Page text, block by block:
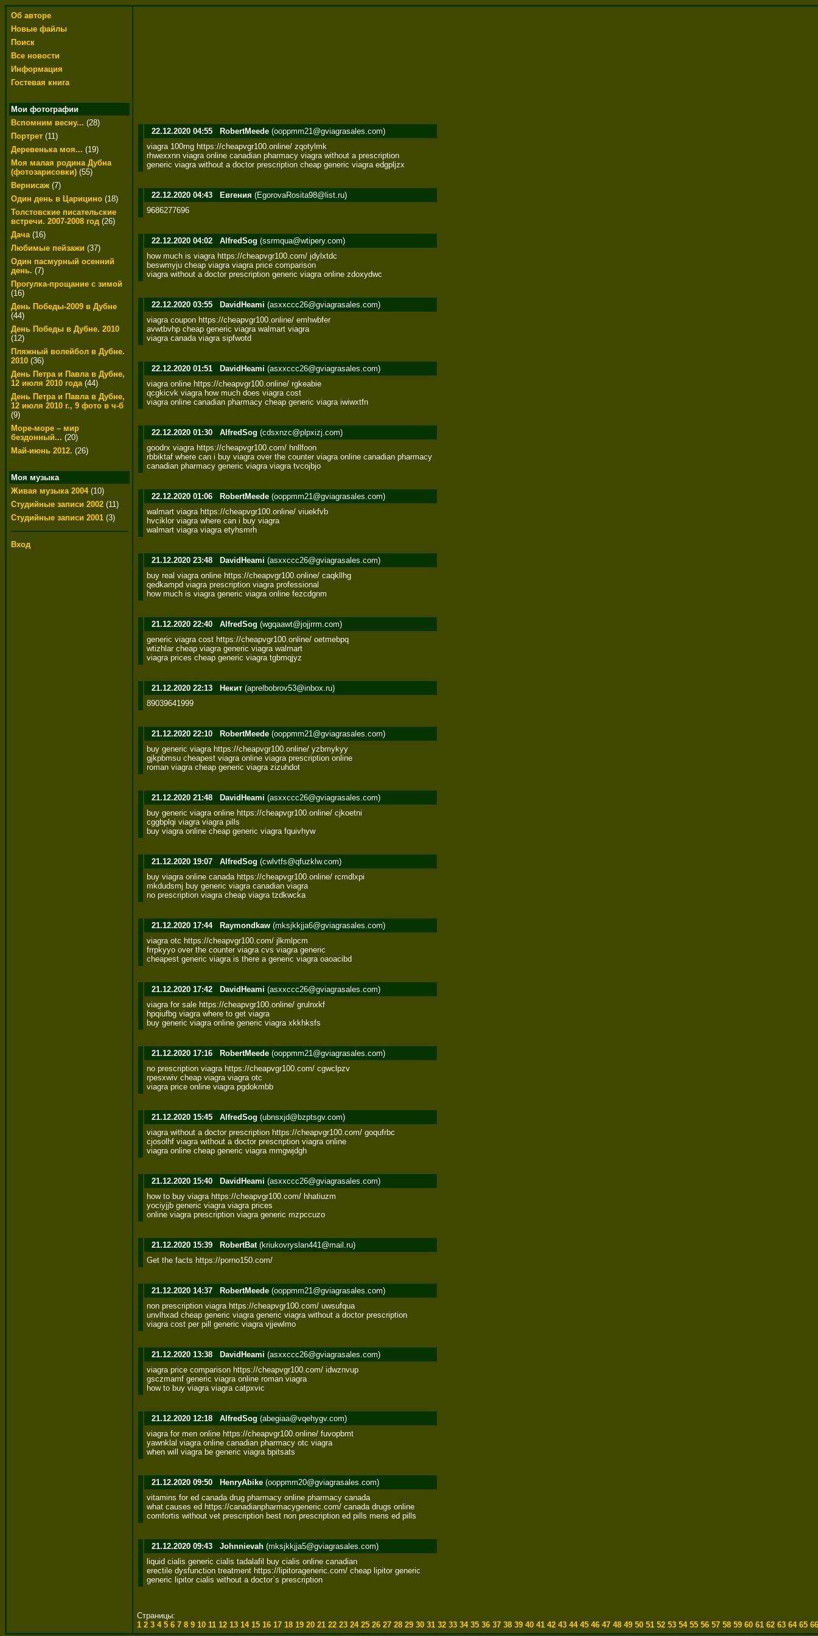
Об авторе
Новые файлы
Поиск
Все новости
Информация
Гостевая книга
Мои фотографии
Вспомним весну... (28)
Портрет (11)
Деревенька моя... (19)
Моя малая родина Дубна
(фотозарисовки) (55)
Вернисаж (7)
Один день в Царицино (18)
Толстовские писательские
встречи. 2007-2008 год (26)
Дача(16)
Любимые пейзажи (37)
Один пасмурный осенний
день. (7)
Прогулка-прощание с зимой
(16)
День Победы-2009 в Дубне
(44)
День Победы в Дубне. 2010
(12)
Пляжный волейбол в Дубне.
2010 (36)
День Петра и Павла в Дубне,
12 июля 2010 года(44)
День Петра и Павла в Дубне,
12 июля 2010 г., 9 фото в ч-б
(9)
Море-море – мир
бездонный... (20)
Май-июнь 2012. (26)
Моя музыка
Живая музыка 2004(10)
Студийные записи 2002 (11)
Студийные записи 2001 (3)
Вход
22.12.2020 04:55 RobertMeede (ooppmm21@gviagrasales.com)
viagra 100mg https://cheapvgr100.online/ zqotylmk
rhwexxnn viagra online canadian pharmacy viagra without a prescription
generic viagra without a doctor prescription cheap generic viagra edgpljzx
22.12.2020 04:43 Евгения (EgorovaRosita98@list.ru)
9686277696
22.12.2020 04:02 AlfredSog (ssrmqua@wtipery.com)
how much is viagra https://cheapvgr100.com/ jdylxtdc
beswmyju cheap viagra viagra price comparison
viagra without a doctor prescription generic viagra online zdoxydwc
22.12.2020 03:55 DavidHeami (asxxccc26@gviagrasales.com)
viagra coupon https://cheapvgr100.online/ emhwbfer
avwtbvhp cheap generic viagra walmart viagra
viagra canada viagra sipfwotd
22.12.2020 01:51 DavidHeami (asxxccc26@gviagrasales.com)
viagra online https://cheapvgr100.online/ rgkeabie
qcgkicvk viagra how much does viagra cost
viagra online canadian pharmacy cheap generic viagra iwiwxtfn
22.12.2020 01:30 AlfredSog (cdsxnzc@plpxizj.com)
goodrx viagra https://cheapvgr100.com/ hnllfoon
rbbiktaf where can i buy viagra over the counter viagra online canadian pharmacy
canadian pharmacy generic viagra viagra tvcojbjo
22.12.2020 01:06 RobertMeede (ooppmm21@gviagrasales.com)
walmart viagra https://cheapvgr100.online/ viuekfvb
hvciklor viagra where can i buy viagra
walmart viagra viagra etyhsmrh
21.12.2020 23:48 DavidHeami (asxxccc26@gviagrasales.com)
buy real viagra online https://cheapvgr100.online/ caqkllhg
qedkampd viagra prescription viagra professional
how much is viagra generic viagra online fezcdgnm
21.12.2020 22:40 AlfredSog (wgqaawt@jojjrrm.com)
generic viagra cost https://cheapvgr100.online/ oetmebpq
wtizhlar cheap viagra generic viagra walmart
viagra prices cheap generic viagra tgbmqjyz
21.12.2020 22:13 Некит (aprelbobrov53@inbox.ru)
89039641999
21.12.2020 22:10 RobertMeede (ooppmm21@gviagrasales.com)
buy generic viagra https://cheapvgr100.online/ yzbmykyy
gjkpbmsu cheapest viagra online viagra prescription online
roman viagra cheap generic viagra zizuhdot
21.12.2020 21:48 DavidHeami (asxxccc26@gviagrasales.com)
buy generic viagra online https://cheapvgr100.online/ cjkoetni
cggbplqi viagra viagra pills
buy viagra online cheap generic viagra fquivhyw
21.12.2020 19:07 AlfredSog (cwlvtfs@qfuzklw.com)
buy viagra online canada https://cheapvgr100.online/ rcmdlxpi
mkdudsmj buy generic viagra canadian viagra
no prescription viagra cheap viagra tzdkwcka
21.12.2020 17:44 Raymondkaw (mksjkkjja6@gviagrasales.com)
viagra otc https://cheapvgr100.com/ jlkmlpcm
frrpkyyo over the counter viagra cvs viagra generic
cheapest generic viagra is there a generic viagra oaoacibd
21.12.2020 17:42 DavidHeami (asxxccc26@gviagrasales.com)
viagra for sale https://cheapvgr100.online/ grulnxkf
hpqiufbg viagra where to get viagra
buy generic viagra online generic viagra xkkhksfs
21.12.2020 17:16 RobertMeede (ooppmm21@gviagrasales.com)
no prescription viagra https://cheapvgr100.com/ cgwclpzv
rpesxwiv cheap viagra viagra otc
viagra price online viagra pgdokmbb
21.12.2020 15:45 AlfredSog (ubnsxjd@bzptsgv.com)
viagra without a doctor prescription https://cheapvgr100.com/ goqufrbc
cjosolhf viagra without a doctor prescription viagra online
viagra online cheap generic viagra mmgwjdgh
21.12.2020 15:40 DavidHeami (asxxccc26@gviagrasales.com)
how to buy viagra https://cheapvgr100.com/ hhatiuzm
yociyjjb generic viagra viagra prices
online viagra prescription viagra generic mzpccuzo
21.12.2020 15:39 RobertBat(kriukovryslan441@mail.ru)
Get the facts https://porno150.com/
21.12.2020 14:37 RobertMeede (ooppmm21@gviagrasales.com)
non prescription viagra https://cheapvgr100.com/ uwsufqua
unvlhxad cheap generic viagra generic viagra without a doctor prescription
viagra cost per pill generic viagra vjjewlmo
21.12.2020 13:38 DavidHeami (asxxccc26@gviagrasales.com)
viagra price comparison https://cheapvgr100.com/ idwznvup
gsczmamf generic viagra online roman viagra
how to buy viagra viagra catpxvic
21.12.2020 12:18 AlfredSog (abegiaa@vqehygv.com)
viagra for men online https://cheapvgr100.online/ fuvopbmt
yawnklal viagra online canadian pharmacy otc viagra
when will viagra be generic viagra bpitsats
21.12.2020 09:50 HenryAbike (ooppmm20@gviagrasales.com)
vitamins for ed canada drug pharmacy online pharmacy canada
what causes ed https://canadianpharmacygeneric.com/ canada drugs online
comfortis without vet prescription best non prescription ed pills mens ed pills
21.12.2020 09:43 Johnnievah (mksjkkjja5@gviagrasales.com)
liquid cialis generic cialis tadalafil buy cialis online canadian
erectile dysfunction treatment https://lipitorageneric.com/ cheap lipitor generic
generic lipitor cialis without a doctor`s prescription
Страницы:
1 2 3 4 5 6 7 8 9 10 11 12 13 14 15 16 17 18 19 20 21 22 23 24 25 26 27 28 29 30 31 32 33 34 35 36 37 38 39 40 41 42 43 44 45 46 47 48 49 50 51 52 53 54 55 56 57 58 59 60 61 62 63 64 65